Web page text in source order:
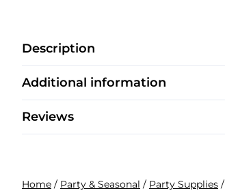
Description
Additional information
Reviews
Home / Party & Seasonal / Party Supplies /